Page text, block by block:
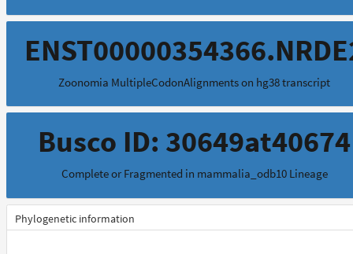
Zoonomia MultipleCodonAlignments on hg38 transcript
Busco ID: 30649at40674
Complete or Fragmented in mammalia_odb10 Lineage
Phylogenetic information